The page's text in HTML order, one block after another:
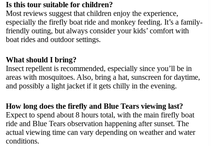
Is this tour suitable for children?
Most reviews suggest that children enjoy the experience,
especially the firefly boat ride and monkey feeding. It’s a family-
friendly outing, but always consider your kids’ comfort with
boat rides and outdoor settings.
What should I bring?
Insect repellent is recommended, especially since you’ll be in
areas with mosquitoes. Also, bring a hat, sunscreen for daytime,
and possibly a light jacket if it gets chilly in the evening.
How long does the firefly and Blue Tears viewing last?
Expect to spend about 8 hours total, with the main firefly boat
ride and Blue Tears observation happening after sunset. The
actual viewing time can vary depending on weather and water
conditions.